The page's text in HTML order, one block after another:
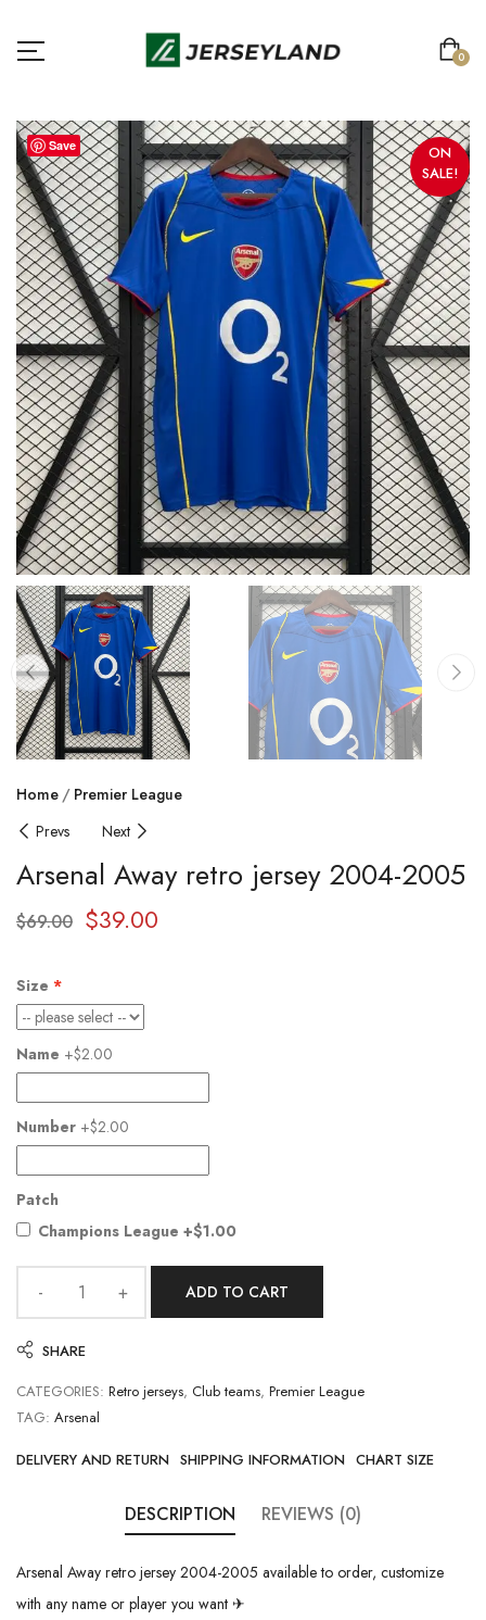
0
ON
SALE!
Save
Home
Premier League
Prevs
Next
Arsenal Away retro jersey 2004-2005
$69.00 $39.00
Size
Name +$2.00
Number +$2.00
Patch
Champions League +$1.00
ADD TO CART
SHARE
CATEGORIES: Retro jerseys, Club teams, Premier League
TAG: Arsenal
DELIVERY AND RETURN SHIPPING INFORMATION CHART SIZE
DESCRIPTION REVIEWS (0)
Arsenal Away retro jersey 2004-2005 available to order, customize
with any name or player you want ✈